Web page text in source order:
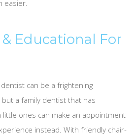
easier.
Educational For
can be a frightening
a family dentist that has
ones can make an appointment
instead. With friendly chair-